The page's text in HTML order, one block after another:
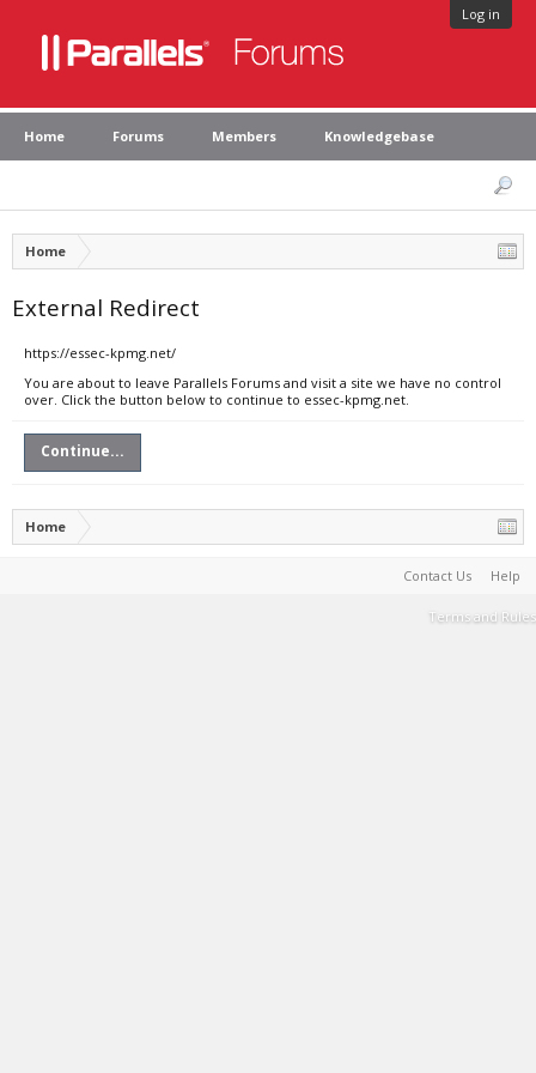
Log in
Home Forums Members Knowledgebase
Home
External Redirect
https://essec-kpmg.net/
You are about to leave Parallels Forums and visit a site we have no control
over. Click the button below to continue to essec-kpmg.net.
Continue...
Home
Contact Us Help
Terms and Rules